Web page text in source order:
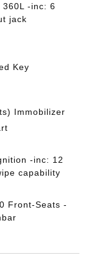
360L -inc: 6
jack
Key
Immobilizer
-inc: 12
capability
Front-Seats -